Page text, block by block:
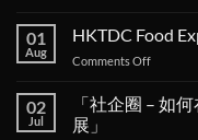
2025
01
Aug
HKTDC Food
Comments Offon
Food
Expo
02
Jul
「社企圈 – 如
展」